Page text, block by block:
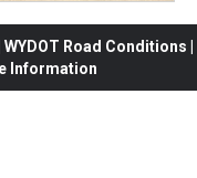
Road Conditions |
Information